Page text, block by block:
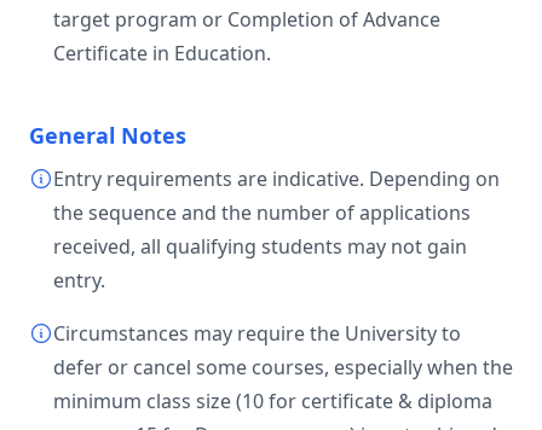
target program or Completion of Advance
Certificate in Education.
General Notes
Entry requirements are indicative. Depending on
the sequence and the number of applications
received, all qualifying students may not gain
entry.
Circumstances may require the University to
defer or cancel some courses, especially when the
minimum class size (10 for certificate & diploma